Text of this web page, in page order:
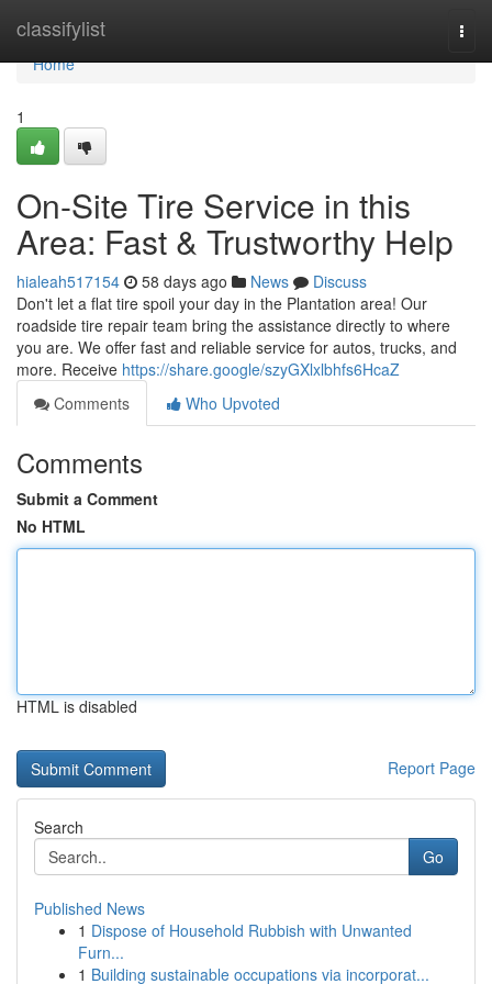
classifylist
Home
Home
1
On-Site Tire Service in this
Area: Fast & Trustworthy Help
hialeah517154 58 days ago News
Discuss
Don't let a flat tire spoil your day in the Plantation area! Our
roadside tire repair team bring the assistance directly to where
you are. We offer fast and reliable service for autos, trucks, and
more. Receive https://share.google/szyGXlxlbhfs6HcaZ
Comments
Who Upvoted
Comments
Submit a Comment
No HTML
HTML is disabled
Report Page
Search
Go
Published News
1 Dispose of Household Rubbish with Unwanted
Furn...
1 Building sustainable occupations via incorporat...